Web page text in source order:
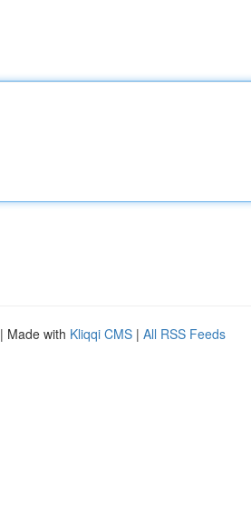
| Made with Kliqqi CMS | All RSS Feeds